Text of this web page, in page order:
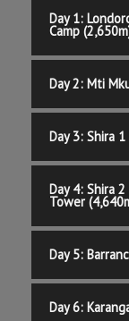
Day 1:
Camp
Day 2: Mti
Day 3: Shira
Day 4: Shira
Tower
Day 5:
Day 6: